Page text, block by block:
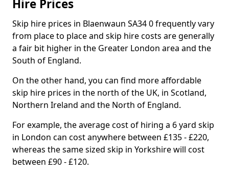
Hire Prices
Skip hire prices in Blaenwaun SA34 0 frequently vary
from place to place and skip hire costs are generally
a fair bit higher in the Greater London area and the
South of England.
On the other hand, you can find more affordable
skip hire prices in the north of the UK, in Scotland,
Northern Ireland and the North of England.
For example, the average cost of hiring a 6 yard skip
in London can cost anywhere between £135 - £220,
whereas the same sized skip in Yorkshire will cost
between £90 - £120.